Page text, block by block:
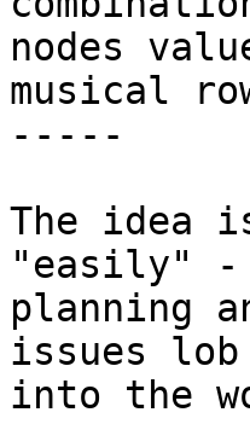
nodes
musical
-----
The idea
"easily" -
planning
issues
into the